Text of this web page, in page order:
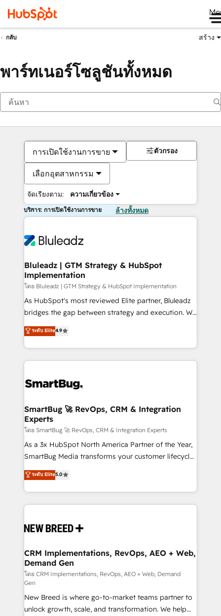
กลับ สร้าง
พาร์ทเนอร์โซลูชันทั้งหมด
การเปิดใช้งานการขาย
เลือกอุตสาหกรรม
จัดเรียงตาม: ความเกี่ยวข้อง
ตัวกรอง
บริการ: การเปิดใช้งานการขาย ล้างทั้งหมด
Bluleadz | GTM Strategy & HubSpot
Implementation
โดย Bluleadz | GTM Strategy & HubSpot Implementation
As HubSpot's most reviewed Elite partner, Bluleadz
bridges the gap between strategy and execution. We
don't just "set up tools" — we install the GTM
Operating System (GTM OS) to align your leadership
and engineer a portal that drives predictable
revenue velocity. 🚀 GTM Strategy & Alignment
stalling growth. Fix your ICP, Math, and Story to stop
Scalable Architecture: Zero-technical-debt setup
across all Hubs, validated by our 7 HubSpot
Accreditations. AI-Powered RevOps: Breeze AI,
custom AI agents, and high-integrity migrations for
total reporting clarity. Security & Compliance: SOC 2
security. 🏆 Why Bluleadz? GTM OS Partner | 16+
Years Experience | 1,000+ Five-Star Reviews
ระดับ Elite4.9
SmartBug 🚀 RevOps, CRM & Integration
Experts
โดย SmartBug 🚀 RevOps, CRM & Integration Experts
As a 3x HubSpot North America Partner of the Year,
SmartBug Media transforms your customer lifecycle
into a revenue engine. Our unified ecosystem
includes specialized divisions Globalia (AI &
Software) and Point Success Media (Paid Media),
making this the official home for all three brands. 🔄
and system integrations powered by Globalia’s
trainers to drive platform adoption. 📈 Revenue
Generation - Full-funnel marketing and high-
performance advertising via Point Success Media. -
Expert deployment of Breeze AI and custom agents
to automate growth. 🏆 Elite Excellence - 8 platform
accreditations and deep HIPAA-compliance
ระดับ Elite5.0
CRM Implementations, RevOps, AEO + Web,
Demand Gen
โดย CRM Implementations, RevOps, AEO + Web, Demand
Gen
New Breed is where go-to-market teams partner to
unlock growth, scale, and transformation. We help